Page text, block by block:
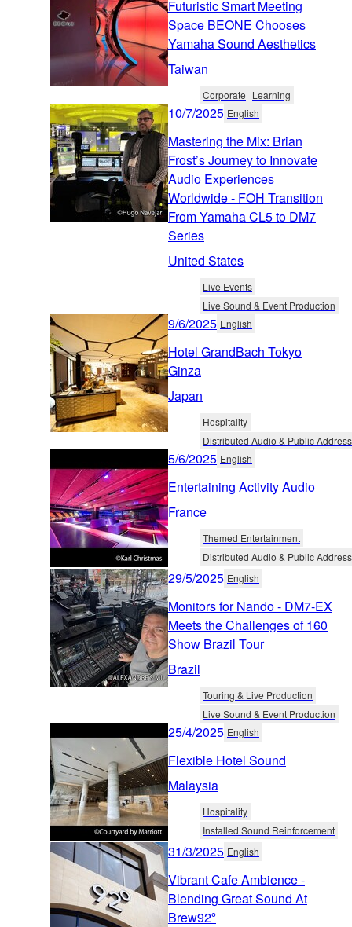
Futuristic Smart Meeting
Space BEONE Chooses
Yamaha Sound Aesthetics
Taiwan
Corporate Learning
10/7/2025 English
Mastering the Mix: Brian
Frost’s Journey to Innovate
Audio Experiences
Worldwide - FOH Transition
From Yamaha CL5 to DM7
Series
United States
Live Events
Live Sound & Event Production
9/6/2025 English
Hotel GrandBach Tokyo
Ginza
Japan
Hospitality
Distributed Audio & Public Address
5/6/2025 English
Entertaining Activity Audio
France
Themed Entertainment
Distributed Audio & Public Address
29/5/2025 English
Monitors for Nando - DM7-EX
Meets the Challenges of 160
Show Brazil Tour
Brazil
Touring & Live Production
Live Sound & Event Production
25/4/2025 English
Flexible Hotel Sound
Malaysia
Hospitality
Installed Sound Reinforcement
31/3/2025 English
Vibrant Cafe Ambience -
Blending Great Sound At
Brew92º